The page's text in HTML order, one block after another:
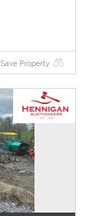
Save Property